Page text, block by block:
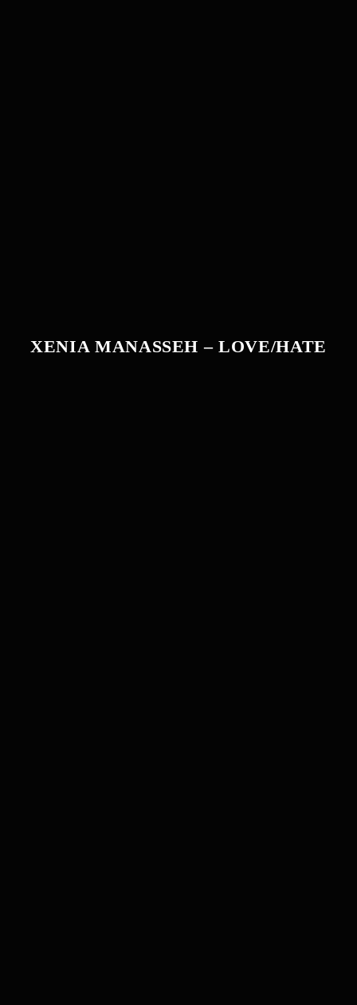
XENIA MANASSEH – LOVE/HATE